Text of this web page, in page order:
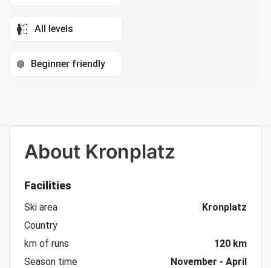
All levels
🟢 Beginner friendly
About Kronplatz
Facilities
Ski area
Kronplatz
Country
km of runs
120 km
Season time
November - April